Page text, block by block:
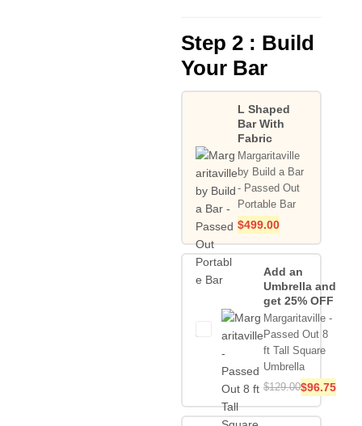
Step 2 : Build
Your Bar
L Shaped
Bar With
Fabric
Margaritaville
by Build a Bar
- Passed Out
Portable Bar
$499.00
Add an
Umbrella and
get 25% OFF
Margaritaville -
Passed Out 8
ft Tall Square
Umbrella
$129.00$96.75